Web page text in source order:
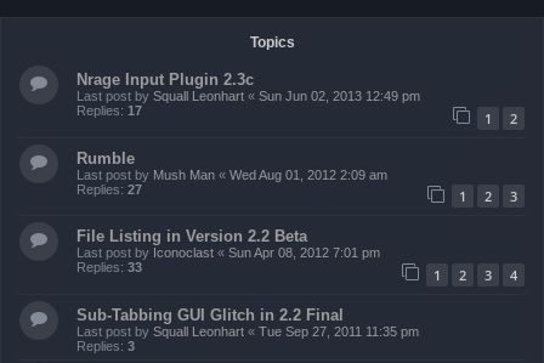
Topics
Nrage Input Plugin 2.3c
Last post by Squall Leonhart « Sun Jun 02, 2013 12:49 pm
Replies: 17 1 2
Rumble
Last post by Mush Man « Wed Aug 01, 2012 2:09 am
Replies: 27 1 2 3
File Listing in Version 2.2 Beta
Last post by Iconoclast « Sun Apr 08, 2012 7:01 pm
Replies: 33 1 2 3 4
Sub-Tabbing GUI Glitch in 2.2 Final
Last post by Squall Leonhart « Tue Sep 27, 2011 11:35 pm
Replies: 3